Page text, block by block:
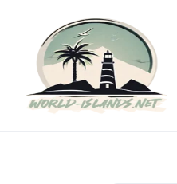
content